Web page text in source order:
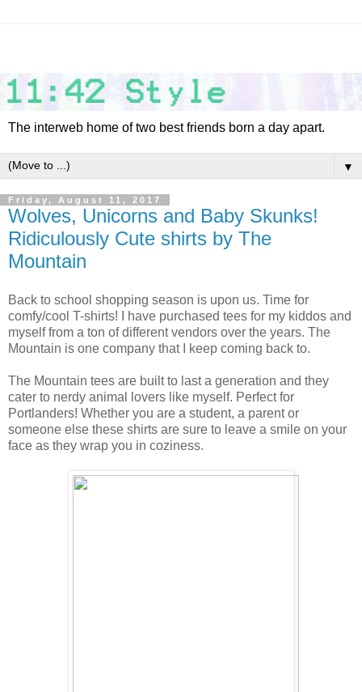
The interweb home of two best friends born a day apart.
▼
Friday, August 11, 2017
Wolves, Unicorns and Baby Skunks!
Ridiculously Cute shirts by The
Mountain
Back to school shopping season is upon us. Time for
comfy/cool T-shirts! I have purchased tees for my kiddos and
myself from a ton of different vendors over the years. The
Mountain is one company that I keep coming back to.
The Mountain tees are built to last a generation and they
cater to nerdy animal lovers like myself. Perfect for
Portlanders! Whether you are a student, a parent or
someone else these shirts are sure to leave a smile on your
face as they wrap you in coziness.